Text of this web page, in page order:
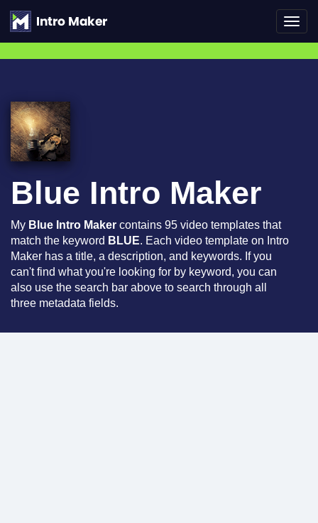
Blue Intro Maker
My Blue Intro Maker contains 95 video templates that
match the keyword BLUE. Each video template on Intro
Maker has a title, a description, and keywords. If you
can't find what you're looking for by keyword, you can
also use the search bar above to search through all
three metadata fields.